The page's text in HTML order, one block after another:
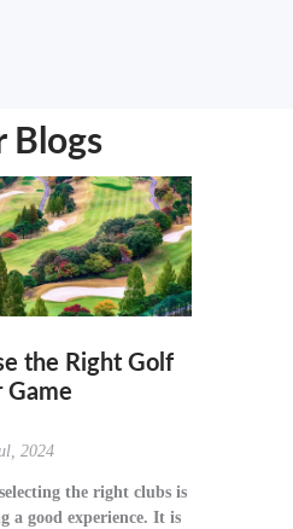
Blogs
the Right Golf
Game
2024
the right clubs is
a good experience. It is